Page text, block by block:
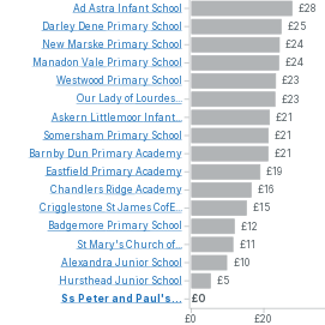
£28
£25
£24
£24
£23
£23
£21
£21
£21
£19
£16
£15
£12
£11
£10
£5
£0
£0
£20
Ad Astra Infant School
Darley Dene Primary School
New Marske Primary School
Manadon Vale Primary School
Westwood Primary School
Our Ladyof Lourdes...
Askern
Littlemoor Infant...
Somersham Primary School
Barnby Dun PrimaryAcademy
Eastfield PrimaryAcademy
Chandlers Ridge Academy
Crigglestone StJamesCofE...
Badgemore Primary School
St Mary'sChurch of...
Alexandra Junior School
Hursthead Junior School
Ss Peterand Paul's...